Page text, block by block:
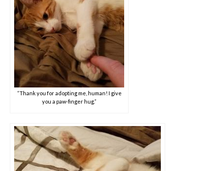
“Thank you for adopting me, human! I give
you a paw-finger hug.”